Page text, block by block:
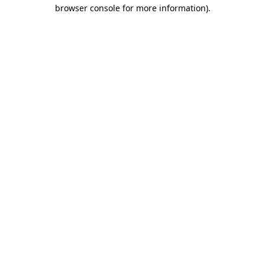
browser console for more information).